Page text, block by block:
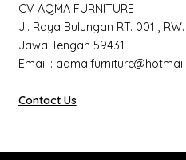
CV AQMA FURNITURE
Jl. Raya Bulungan RT. 001 ,
Jawa Tengah 59431
Email :
Contact Us